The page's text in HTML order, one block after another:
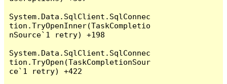
System.Data.SqlClient.SqlConnec
tion.TryOpenInner(TaskCompletio
nSource`1 retry) +198
System.Data.SqlClient.SqlConnec
tion.TryOpen(TaskCompletionSour
ce`1 retry) +422